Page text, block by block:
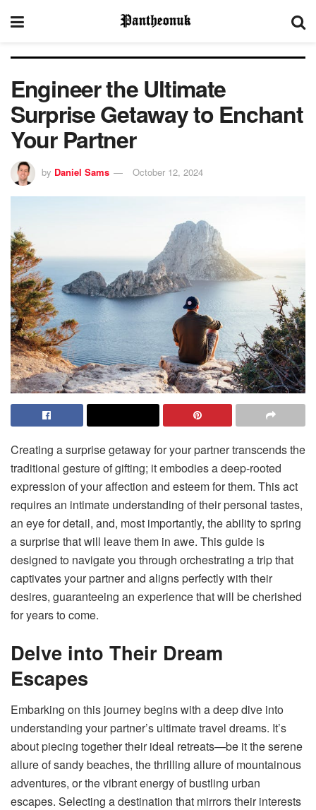
Engineer the Ultimate
Surprise Getaway to Enchant
Your Partner
by Daniel Sams October 12, 2024
Creating a surprise getaway for your partner transcends the
traditional gesture of gifting; it embodies a deep-rooted
expression of your affection and esteem for them. This act
requires an intimate understanding of their personal tastes,
an eye for detail, and, most importantly, the ability to spring
a surprise that will leave them in awe. This guide is
designed to navigate you through orchestrating a trip that
captivates your partner and aligns perfectly with their
desires, guaranteeing an experience that will be cherished
for years to come.
Delve into Their Dream
Escapes
Embarking on this journey begins with a deep dive into
understanding your partner’s ultimate travel dreams. It’s
about piecing together their ideal retreats—be it the serene
allure of sandy beaches, the thrilling allure of mountainous
adventures, or the vibrant energy of bustling urban
escapes. Selecting a destination that mirrors their interests